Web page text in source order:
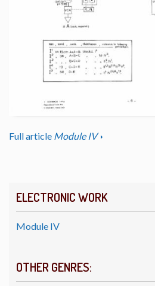
ELECTRONIC WORK
Module IV
OTHER GENRES:
Full article Module IV